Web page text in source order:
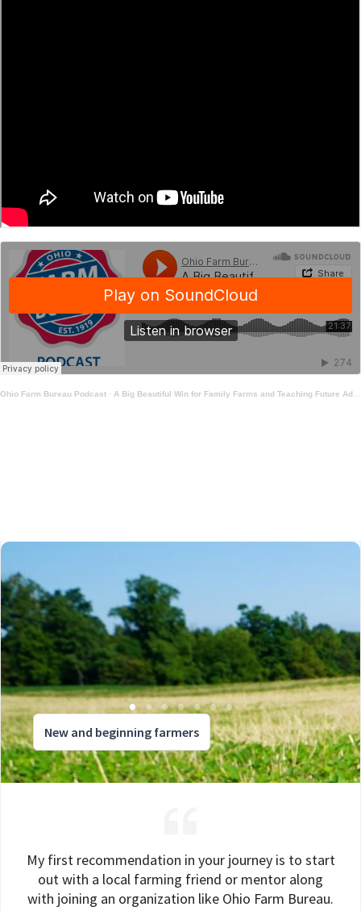
Ohio Farm Bureau Podcast · A Big Beautiful Win for Family Farms and Teaching Future Advocates
New and beginning farmers
My first recommendation in your journey is to start
out with a local farming friend or mentor along
with joining an organization like Ohio Farm Bureau.